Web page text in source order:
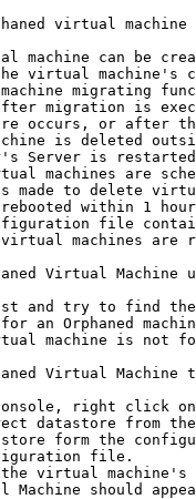
virtual
machine can be
virtual machine's
migrating
migration is
or after the
is deleted
Server is
machines are
made to delete
within 1 hour
file
machines are
Virtual Machine
and try to find
an Orphaned
machine is not
Virtual
right click on
datastore from the
form the
file.
virtual machine's
Machine should